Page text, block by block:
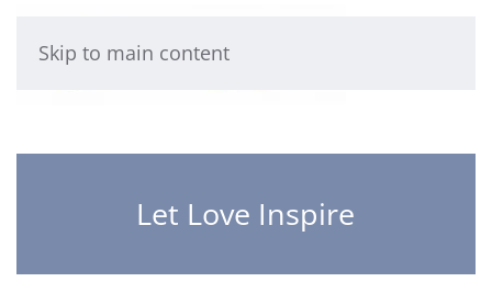
Skip to main content
Let Love Inspire